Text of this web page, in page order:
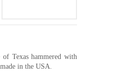
of Texas hammered with
in the USA.